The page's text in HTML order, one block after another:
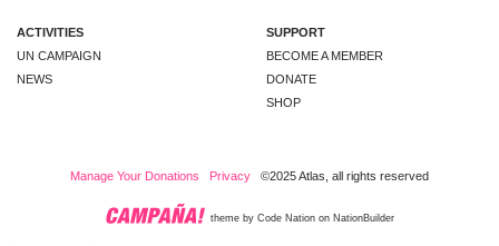
ACTIVITIES
UN CAMPAIGN
NEWS
SUPPORT
BECOME A MEMBER
DONATE
SHOP
Manage Your Donations Privacy ©2025 Atlas, all rights reserved
theme by Code Nation on NationBuilder